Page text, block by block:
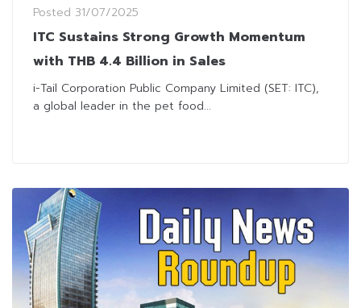
Posted 31/07/2025
ITC Sustains Strong Growth Momentum
with THB 4.4 Billion in Sales
i-Tail Corporation Public Company Limited (SET: ITC),
a global leader in the pet food...